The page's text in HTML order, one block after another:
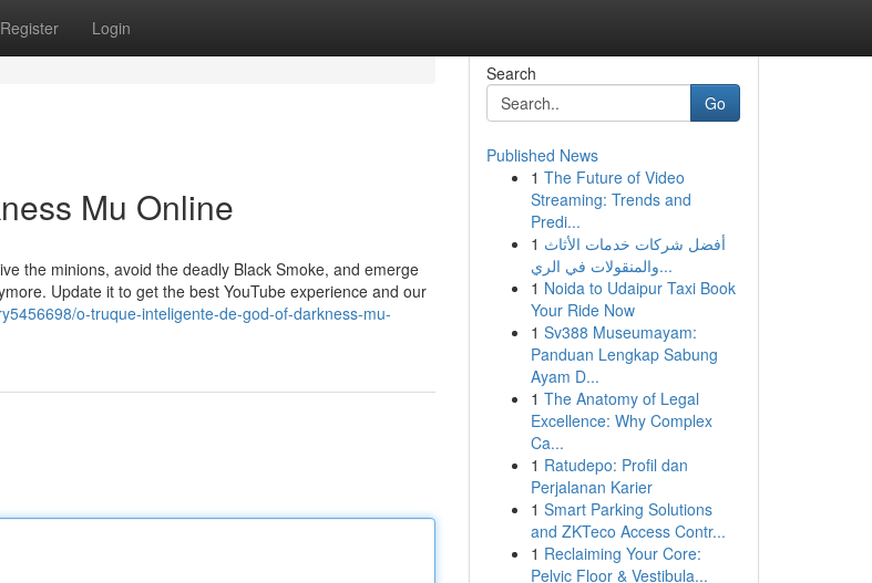
Register Login
Mu Online
the minions, avoid the deadly Black Smoke, and emerge
Update it to get the best YouTube experience and our
o-truque-inteligente-de-god-of-darkness-mu-
Search
Go
Published News
1 The Future of Video
Streaming: Trends and
Predi...
1 أفضل شركات خدمات الأثاث
والمنقولات في الري...
1 Noida to Udaipur Taxi Book
Your Ride Now
1 Sv388 Museumayam:
Panduan Lengkap Sabung
Ayam D...
1 The Anatomy of Legal
Excellence: Why Complex
Ca...
1 Ratudepo: Profil dan
Perjalanan Karier
1 Smart Parking Solutions
and ZKTeco Access Contr...
1 Reclaiming Your Core:
Pelvic Floor & Vestibula...